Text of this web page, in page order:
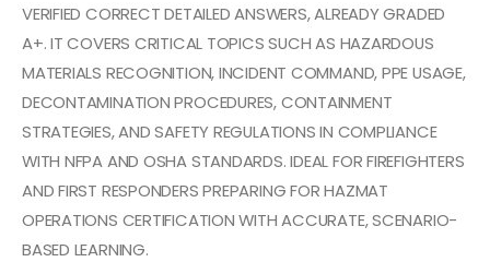
VERIFIED CORRECT DETAILED ANSWERS, ALREADY GRADED
A+. IT COVERS CRITICAL TOPICS SUCH AS HAZARDOUS
MATERIALS RECOGNITION, INCIDENT COMMAND, PPE USAGE,
DECONTAMINATION PROCEDURES, CONTAINMENT
STRATEGIES, AND SAFETY REGULATIONS IN COMPLIANCE
WITH NFPA AND OSHA STANDARDS. IDEAL FOR FIREFIGHTERS
AND FIRST RESPONDERS PREPARING FOR HAZMAT
OPERATIONS CERTIFICATION WITH ACCURATE, SCENARIO-
BASED LEARNING.